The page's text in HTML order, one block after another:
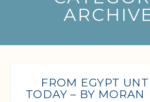
FROM EGYPT
TODAY – BY MORAN